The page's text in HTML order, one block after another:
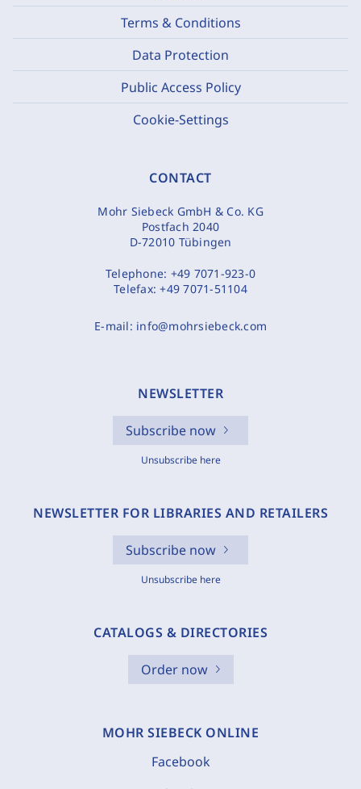
Terms & Conditions
Data Protection
Public Access Policy
Cookie-Settings
CONTACT
Mohr Siebeck GmbH & Co. KG
Postfach 2040
D-72010 Tübingen
Telephone: +49 7071-923-0
Telefax:+49 7071-51104
E-mail: info@mohrsiebeck.com
NEWSLETTER
Subscribe now
Unsubscribe here
NEWSLETTER FOR LIBRARIES AND RETAILERS
Subscribe now
Unsubscribe here
CATALOGS & DIRECTORIES
Order now
MOHR SIEBECK ONLINE
Facebook